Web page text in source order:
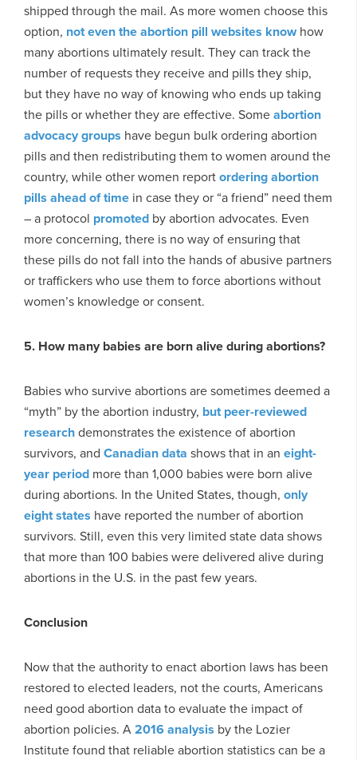
shipped through the mail. As more women choose this
option, not even the abortion pill websites knowhow
many abortions ultimately result. They can track the
number of requests they receive and pills they ship,
but they have no way of knowing who ends up taking
the pills or whether they are effective. Someabortion
advocacy groups have begun bulk ordering abortion
pills and then redistributing them to women around the
country, while other women reportordering abortion
pills ahead of time in case they or “a friend” need them
– a protocol promoted by abortion advocates. Even
more concerning, there is no way of ensuring that
these pills do not fall into the hands of abusive partners
or traffickers who use them to force abortions without
women’s knowledge or consent.
5. How many babies are born alive during abortions?
Babies who survive abortions are sometimes deemed a
“myth” by the abortion industry, but peer-reviewed
researchdemonstrates the existence of abortion
survivors, and Canadian data shows that in an eight-
year period more than 1,000 babies were born alive
during abortions. In the United States, though, only
eight states have reported the number of abortion
survivors. Still, even this very limited state data shows
that more than 100 babies were delivered alive during
abortions in the U.S. in the past few years.
Conclusion
Now that the authority to enact abortion laws has been
restored to elected leaders, not the courts, Americans
need good abortion data to evaluate the impact of
abortion policies. A2016 analysis by the Lozier
Institute found that reliable abortion statistics can be a